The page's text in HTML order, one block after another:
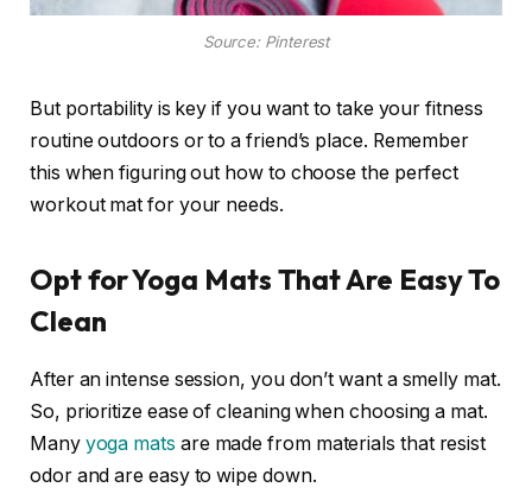
Source: Pinterest
But portability is key if you want to take your fitness
routine outdoors or to a friend’s place. Remember
this when figuring out how to choose the perfect
workout mat for your needs.
Opt for Yoga Mats That Are Easy To
Clean
After an intense session, you don’t want a smelly mat.
So, prioritize ease of cleaning when choosing a mat.
Many yoga mats are made from materials that resist
odor and are easy to wipe down.